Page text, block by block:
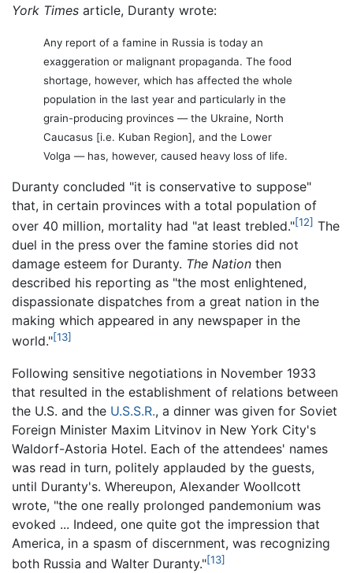
York Times article, Duranty wrote:
Any report of a famine in Russia is today an
exaggeration or malignant propaganda. The food
shortage, however, which has affected the whole
population in the last year and particularly in the
grain-producing provinces — the Ukraine, North
Caucasus [i.e. Kuban Region], and the Lower
Volga — has, however, caused heavy loss of life.
Duranty concluded "it is conservative to suppose"
that, in certain provinces with a total population of
over 40 million, mortality had "at least trebled."[12] The
duel in the press over the famine stories did not
damage esteem for Duranty. The Nation then
described his reporting as "the most enlightened,
dispassionate dispatches from a great nation in the
making which appeared in any newspaper in the
world."[13]
Following sensitive negotiations in November 1933
that resulted in the establishment of relations between
the U.S. and the U.S.S.R., a dinner was given for Soviet
Foreign Minister Maxim Litvinov in New York City's
Waldorf-Astoria Hotel. Each of the attendees' names
was read in turn, politely applauded by the guests,
until Duranty's. Whereupon, Alexander Woollcott
wrote, "the one really prolonged pandemonium was
evoked ... Indeed, one quite got the impression that
America, in a spasm of discernment, was recognizing
both Russia and Walter Duranty."[13]